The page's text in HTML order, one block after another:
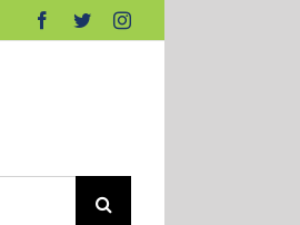
Facebook
TwitterInstagram